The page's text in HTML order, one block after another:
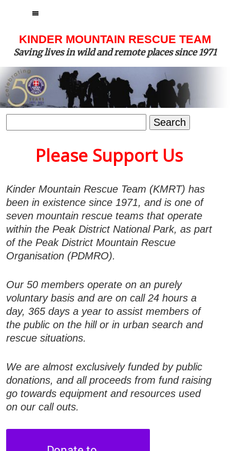
KINDER MOUNTAIN RESCUE TEAM
Saving lives in wild and remote places since 1971
for:
Please Support Us
Kinder Mountain Rescue Team (KMRT) has
been in existence since 1971, and is one of
seven mountain rescue teams that operate
within the Peak District National Park, as part
of the Peak District Mountain Rescue
Organisation (PDMRO).
Our 50 members operate on an purely
voluntary basis and are on call 24 hours a
day, 365 days a year to assist members of
the public on the hill or in urban search and
rescue situations.
We are almost exclusively funded by public
donations, and all proceeds from fund raising
go towards equipment and resources used
on our call outs.